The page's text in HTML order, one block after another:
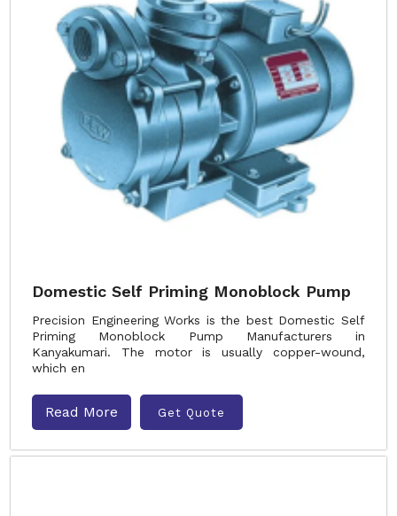
Domestic Self Priming Monoblock Pump
Precision Engineering Works is the best Domestic Self
Priming Monoblock Pump Manufacturers in
Kanyakumari. The motor is usually copper-wound,
which en
Read More Get Quote